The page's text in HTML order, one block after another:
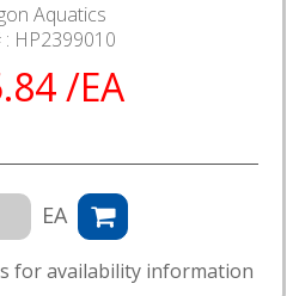
Aquatics
HP2399010
/EA
EA
for availability information